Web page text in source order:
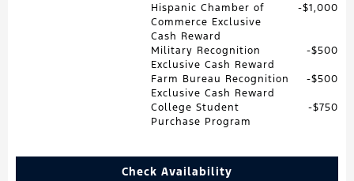
Hispanic Chamber of
Commerce Exclusive
Cash Reward
$1,000
Military Recognition
Exclusive Cash Reward
$500
Farm Bureau Recognition
Exclusive Cash Reward
$500
College Student
Purchase Program
$750
Check Availability